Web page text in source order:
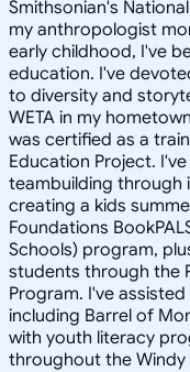
Smithsonian's
my anthropologist
early childhood, I've
education. I've
to diversity and
WETA in my
was certified as a
Education Project.
teambuilding through
creating a kids
Foundations
Schools) program,
students through the
Program. I've
including Barrel of
with youth literacy
throughout the Windy